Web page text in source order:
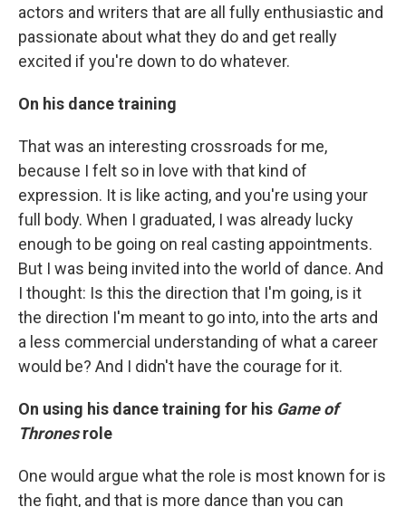
actors and writers that are all fully enthusiastic and
passionate about what they do and get really
excited if you're down to do whatever.
On his dance training
That was an interesting crossroads for me,
because I felt so in love with that kind of
expression. It is like acting, and you're using your
full body. When I graduated, I was already lucky
enough to be going on real casting appointments.
But I was being invited into the world of dance. And
I thought: Is this the direction that I'm going, is it
the direction I'm meant to go into, into the arts and
a less commercial understanding of what a career
would be? And I didn't have the courage for it.
On using his dance training for his Game of
Thronesrole
One would argue what the role is most known for is
the fight, and that is more dance than you can